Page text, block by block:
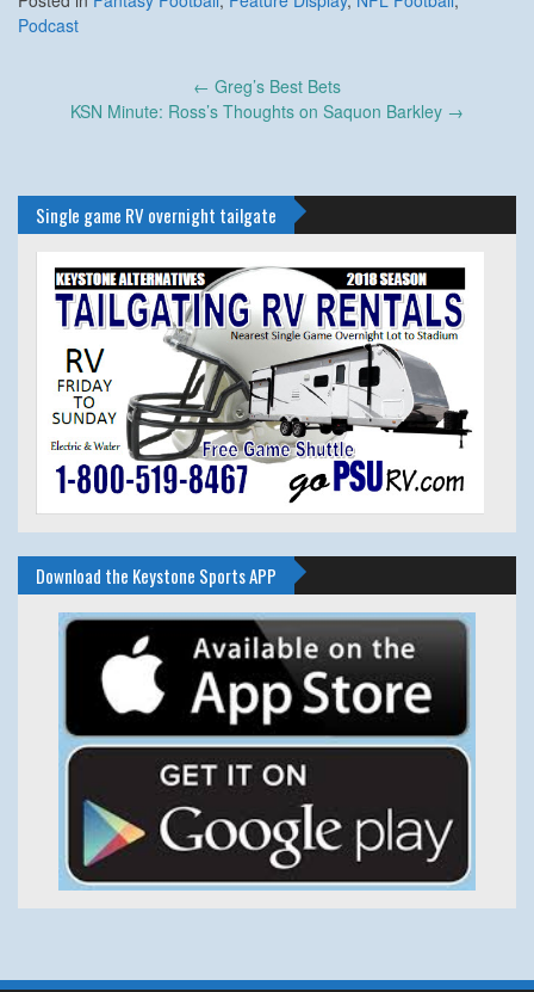
Podcast
navigation
← Greg’s Best Bets
KSN Minute: Ross’s Thoughts on Saquon Barkley →
Single game RV overnight tailgate
Download the Keystone Sports APP